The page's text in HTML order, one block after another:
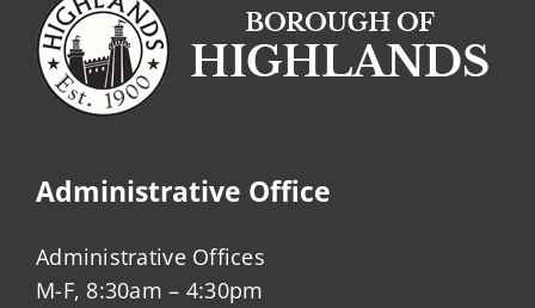
Administrative Office
Administrative Offices
M-F, 8:30am – 4:30pm